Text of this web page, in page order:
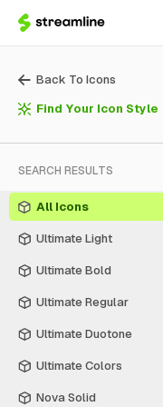
Back To Icons
Find Your Icon Style
SEARCH RESULTS
All Icons
Ultimate Light
Ultimate Bold
Ultimate Regular
Ultimate Duotone
Ultimate Colors
Nova Solid